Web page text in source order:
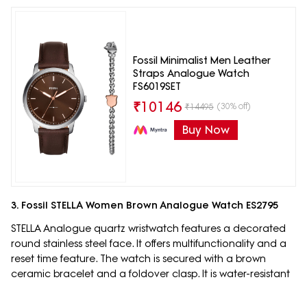
Fossil Minimalist Men Leather
Straps Analogue Watch
FS6019SET
₹10146 ₹14495 (30% off)
Buy Now
3. Fossil STELLA Women Brown Analogue Watch ES2795
STELLA Analogue quartz wristwatch features a decorated
round stainless steel face. It offers multifunctionality and a
reset time feature. The watch is secured with a brown
ceramic bracelet and a foldover clasp. It is water-resistant